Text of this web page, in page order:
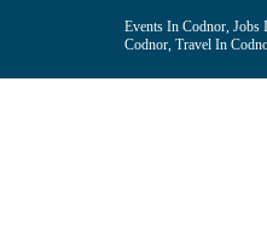
Events In Codnor,
Codnor, Travel In